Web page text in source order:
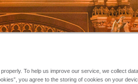
To help us improve our service, we collect
you agree to the storing of cookies on your